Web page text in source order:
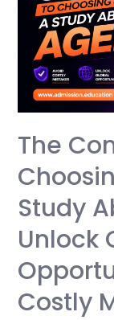
about:
powerful
emotions
every
faces
before
finding
their
place
By
Irtaza
Bilal
The
Study
Unlock
Costly